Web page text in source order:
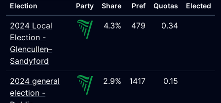
Election Party Share
Pref
Quotas Elected
2024 Local
Election -
Glencullen–
Sandyford
4.3% 479 0.34
2024 general
election -
2.9% 1417 0.15